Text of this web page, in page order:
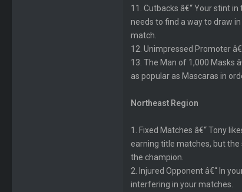
11. Cutbacks â€“ Your stint
needs to find a way to draw
match.
12. Unimpressed Promoter
13. The Man of 1,000 Masks
as popular as Mascaras in
Northeast Region
1. Fixed Matches â€“ Tony
earning title matches, but
the champion.
2. Injured Opponent â€“ In
interfering in your matches.